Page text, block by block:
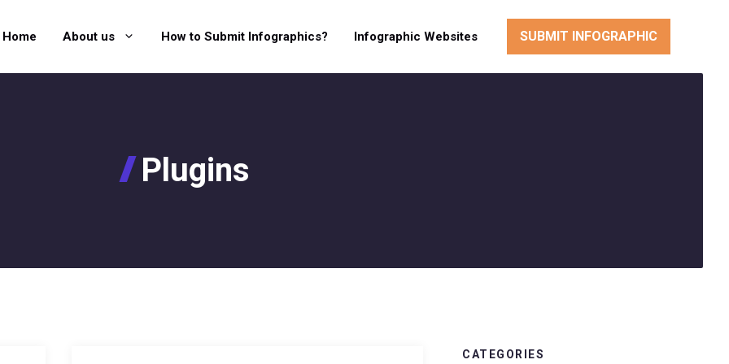
Home About us How to Submit Infographics? Infographic Websites SUBMIT INFOGRAPHIC
Plugins
CATEGORIES